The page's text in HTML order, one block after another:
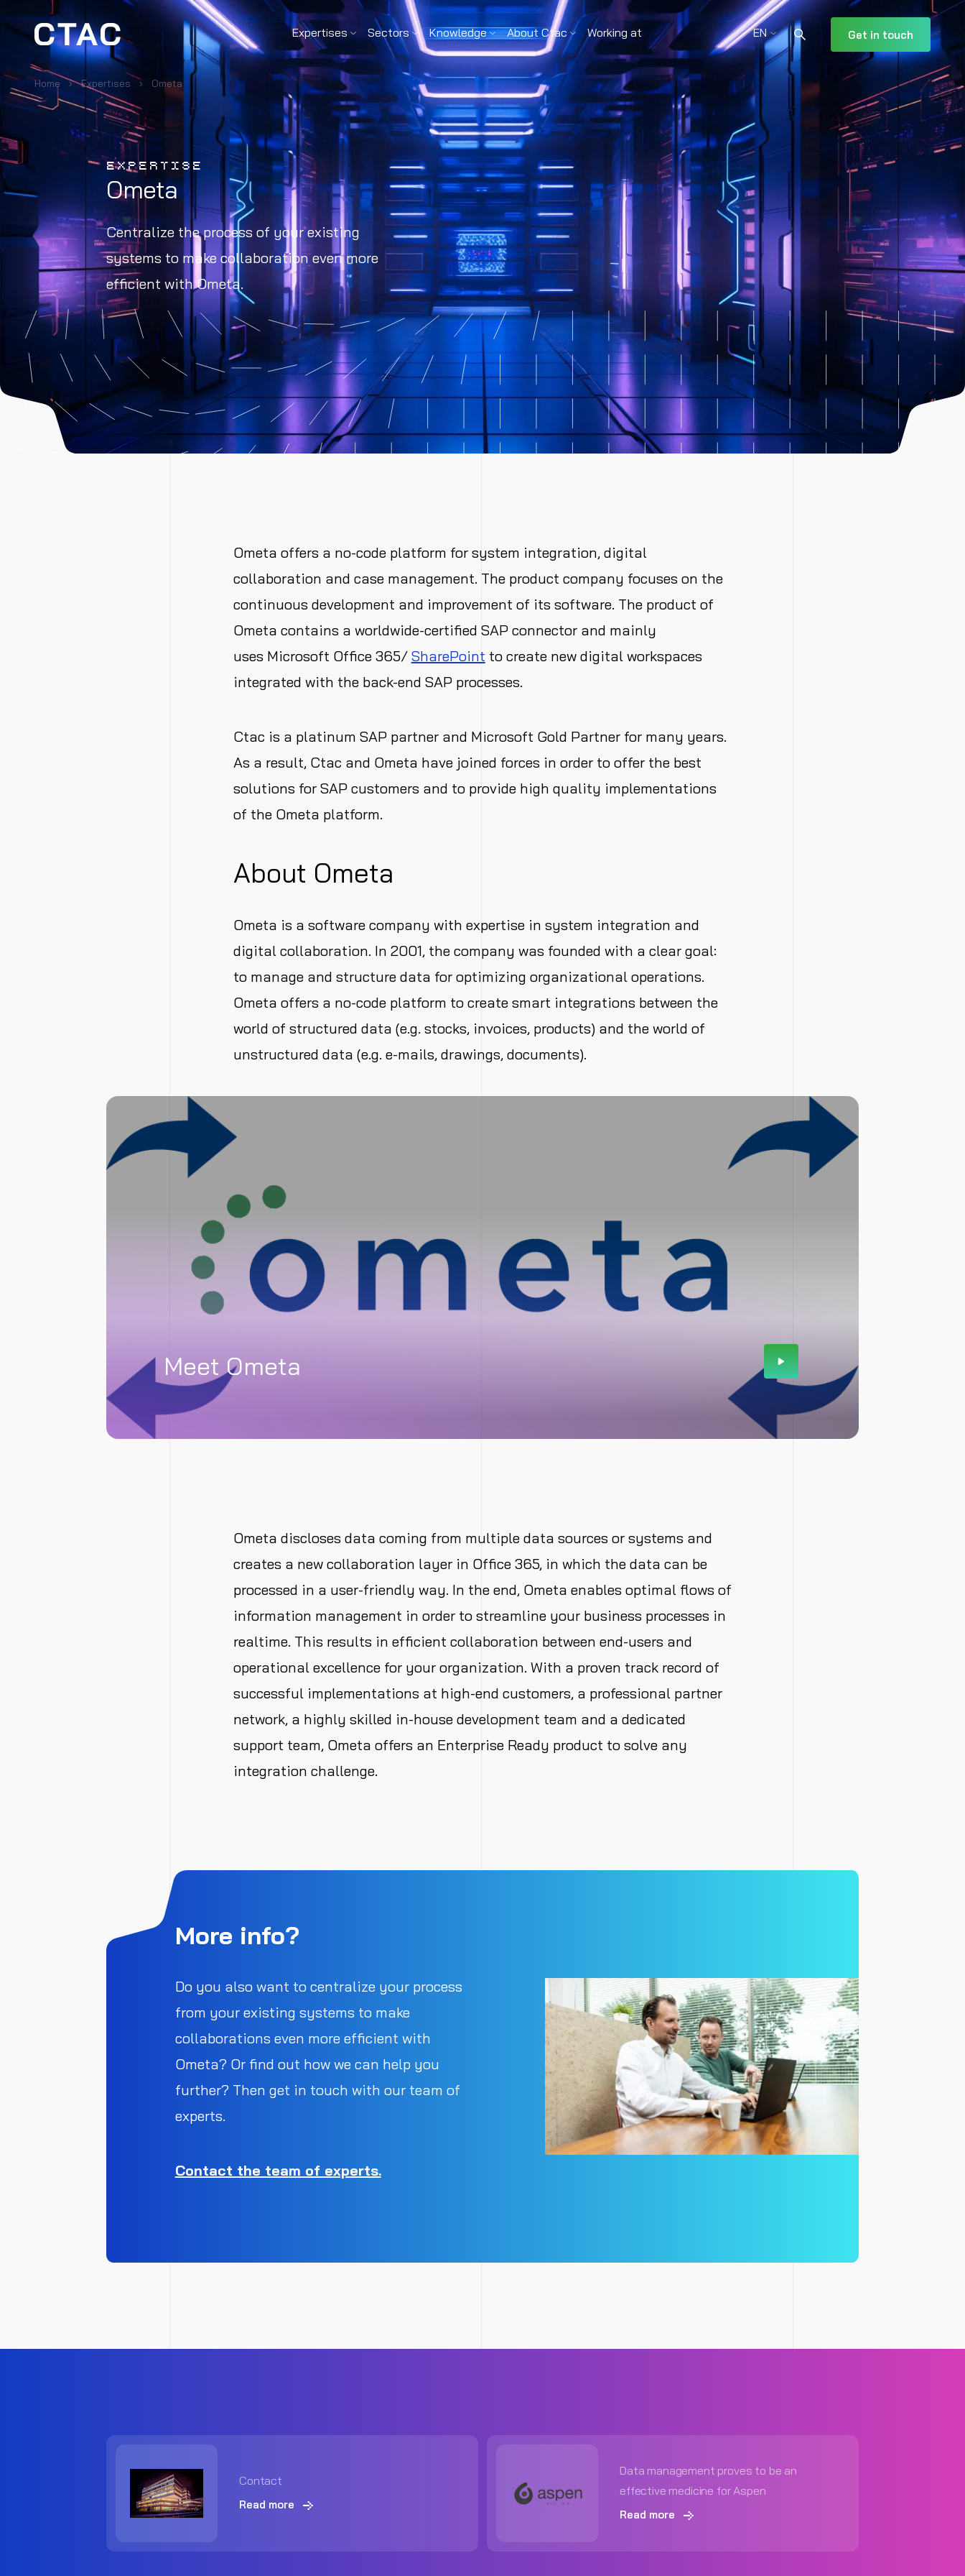
Expertises Sectors Knowledge About Ctac Working at EN Get in touch
Home Expertises Ometa
EXPERTISE
Ometa
Centralize the process of your existing
systems to make collaboration even more
efficient with Ometa.
Ometa offers a no-code platform for system integration, digital
collaboration and case management. The product company focuses on the
continuous development and improvement of its software. The product of
Ometa contains a worldwide-certified SAP connector and mainly
uses Microsoft Office 365/ SharePoint to create new digital workspaces
integrated with the back-end SAP processes.
Ctac is a platinum SAP partner and Microsoft Gold Partner for many years.
As a result, Ctac and Ometa have joined forces in order to offer the best
solutions for SAP customers and to provide high quality implementations
of the Ometa platform.
About Ometa
Ometa is a software company with expertise in system integration and
digital collaboration. In 2001, the company was founded with a clear goal:
to manage and structure data for optimizing organizational operations.
Ometa offers a no-code platform to create smart integrations between the
world of structured data (e.g. stocks, invoices, products) and the world of
unstructured data (e.g. e-mails, drawings, documents).
Meet Ometa
Ometa discloses data coming from multiple data sources or systems and
creates a new collaboration layer in Office 365, in which the data can be
processed in a user-friendly way. In the end, Ometa enables optimal flows of
information management in order to streamline your business processes in
realtime. This results in efficient collaboration between end-users and
operational excellence for your organization. With a proven track record of
successful implementations at high-end customers, a professional partner
network, a highly skilled in-house development team and a dedicated
support team, Ometa offers an Enterprise Ready product to solve any
integration challenge.
More info?
Do you also want to centralize your process
from your existing systems to make
collaborations even more efficient with
Ometa? Or find out how we can help you
further? Then get in touch with our team of
experts.
Contact the team of experts.
Contact
Read more
Data management proves to be an
effective medicine for Aspen
Read more